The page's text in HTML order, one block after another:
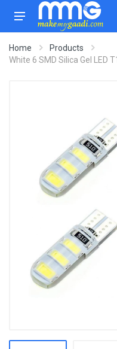
Home
Products
White 6 SMD Silica Gel LED